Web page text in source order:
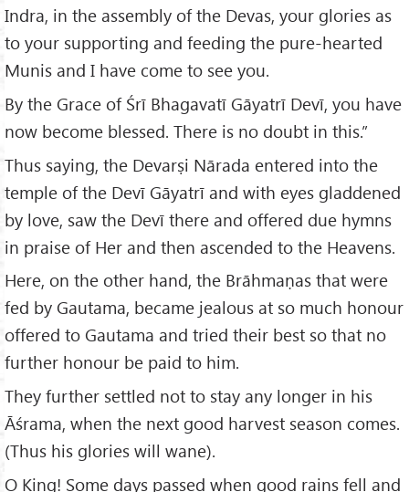
Indra, in the assembly of the Devas, your glories as
to your supporting and feeding the pure-hearted
Munis and I have come to see you.
By the Grace of Śrī Bhagavatī Gāyatrī Devī, you have
now become blessed. There is no doubt in this.”
Thus saying, the Devarṣi Nārada entered into the
temple of the Devī Gāyatrī and with eyes gladdened
by love, saw the Devī there and offered due hymns
in praise of Her and then ascended to the Heavens.
Here, on the other hand, the Brāhmaṇas that were
fed by Gautama, became jealous at so much honour
offered to Gautama and tried their best so that no
further honour be paid to him.
They further settled not to stay any longer in his
Āśrama, when the next good harvest season comes.
(Thus his glories will wane).
O King! Some days passed when good rains fell and